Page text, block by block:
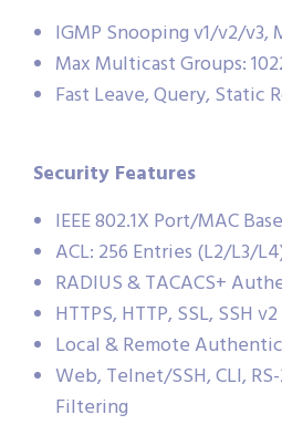
IGMP Snooping v1/v2/v3,
Max Multicast Groups:
Fast Leave, Query, Static
Security Features
IEEE 802.1X Port/MAC
ACL: 256 Entries (L2/L3/
RADIUS & TACACS+
HTTPS, HTTP, SSL, SSH v2
Local & Remote
Web, Telnet/SSH, CLI,
Filtering